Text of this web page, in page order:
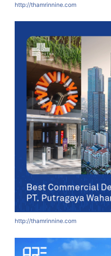
http://thamrinnine.com
http://thamrinnine.com